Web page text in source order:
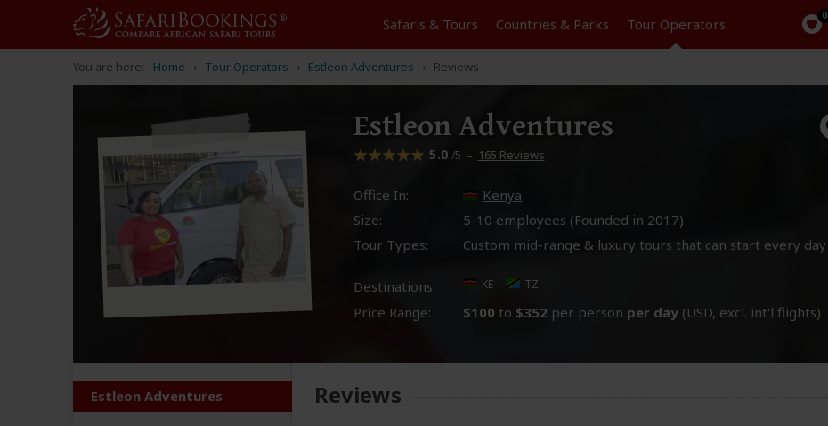
Safaris & Tours Countries & Parks Tour Operators 0
You are here: Home Tour Operators Estleon Adventures Reviews
Estleon Adventures
5.0 /5 – 165 Reviews
Office In:
Kenya
Size:
5-10 employees (Founded in 2017)
Tour Types:
Custom mid-range & luxury tours that can start every day
Destinations: KE TZ
Price Range: $100 to $352 per person per day (USD, excl. int'l flights)
Estleon Adventures Reviews